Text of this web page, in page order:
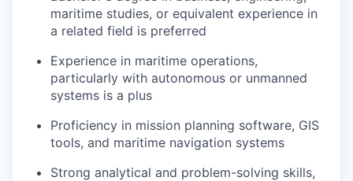
maritime studies, or equivalent experience in
a related field is preferred
Experience in maritime operations,
particularly with autonomous or unmanned
systems is a plus
Proficiency in mission planning software, GIS
tools, and maritime navigation systems
Strong analytical and problem-solving skills,